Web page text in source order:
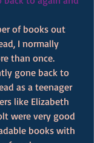
of books out
I normally
than once.
gone back to
as a teenager
like Elizabeth
were very good
books with